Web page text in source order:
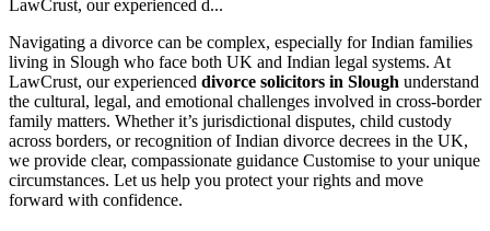
LawCrust, our experienced d...
Navigating a divorce can be complex, especially for Indian families
living in Slough who face both UK and Indian legal systems. At
LawCrust, our experienced divorce solicitors in Slough understand
the cultural, legal, and emotional challenges involved in cross-border
family matters. Whether it’s jurisdictional disputes, child custody
across borders, or recognition of Indian divorce decrees in the UK,
we provide clear, compassionate guidance Customise to your unique
circumstances. Let us help you protect your rights and move
forward with confidence.